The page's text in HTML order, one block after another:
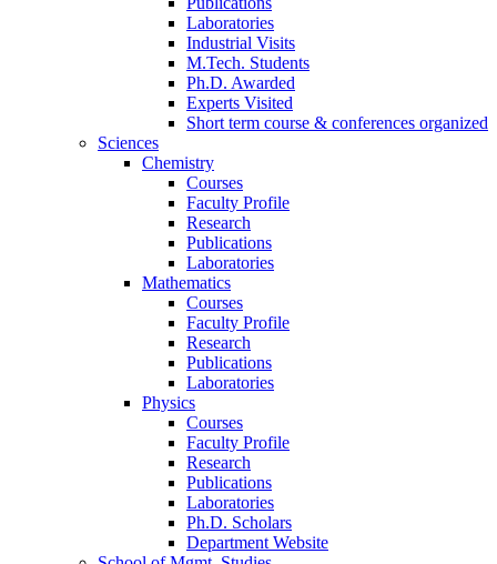
Laboratories
Industrial Visits
M.Tech. Students
Ph.D. Awarded
Experts Visited
Short term course & conferences organized
Sciences
Chemistry
Courses
Faculty Profile
Research
Publications
Laboratories
Mathematics
Courses
Faculty Profile
Research
Publications
Laboratories
Physics
Courses
Faculty Profile
Research
Publications
Laboratories
Ph.D. Scholars
Department Website